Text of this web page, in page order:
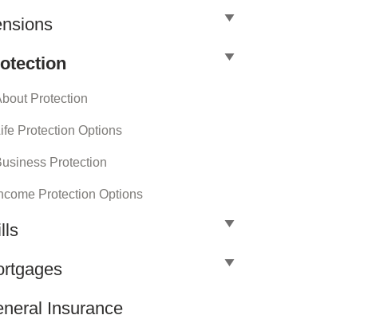
Protection
Protection Options
Protection
Protection Options
Insurance